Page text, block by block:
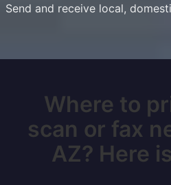
Send and receive local,
Where to
scan or fax
AZ? Here